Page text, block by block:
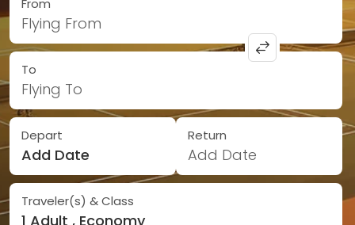
From
Flying From
To
Flying To
Depart
Add Date
Return
Add Date
Traveler(s) & Class
1 Adult , Economy